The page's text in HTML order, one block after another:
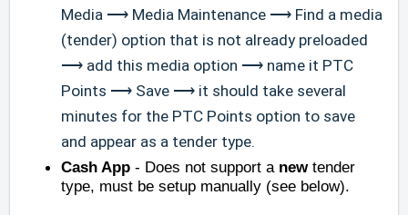
Media ⟶ Media Maintenance ⟶ Find a media
(tender) option that is not already preloaded
⟶ add this media option ⟶ name it PTC
Points ⟶ Save ⟶ it should take several
minutes for the PTC Points option to save
and appear as a tender type.
Cash App - Does not support a newtender
type, must be setup manually (see below).